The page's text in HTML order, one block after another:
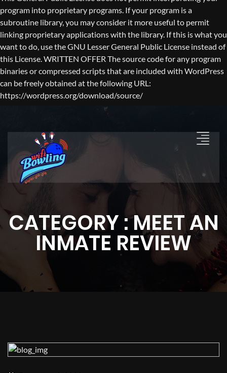
program into proprietary programs. If your program is a
subroutine library, you may consider it more useful to permit
linking proprietary applications with the library. If this is what you
want to do, use the GNU Lesser General Public License instead of
this License. WRITTEN OFFER The source code for any program
binaries or compressed scripts that are included with WordPress
can be freely obtained at the following URL:
https://wordpress.org/download/source/
CATEGORY : MEET AN
INMATE REVIEW